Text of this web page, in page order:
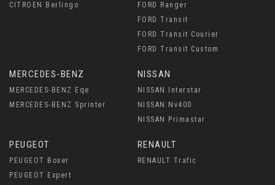
CITROEN Berlingo
FORD Ranger
FORD Transit
FORD Transit Courier
FORD Transit Custom
MERCEDES-BENZ
MERCEDES-BENZ Eqe
MERCEDES-BENZ Sprinter
NISSAN
NISSAN Interstar
NISSAN Nv400
NISSAN Primastar
PEUGEOT
PEUGEOT Boxer
PEUGEOT Expert
RENAULT
RENAULT Trafic